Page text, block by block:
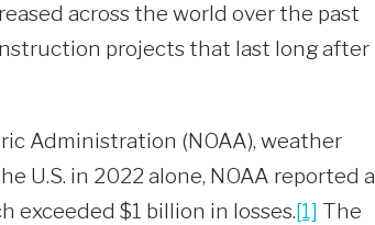
across the world over the past
projects that last long after
Administration (NOAA), weather
U.S. in 2022 alone, NOAA reported a
exceeded $1 billion in losses.[1] The